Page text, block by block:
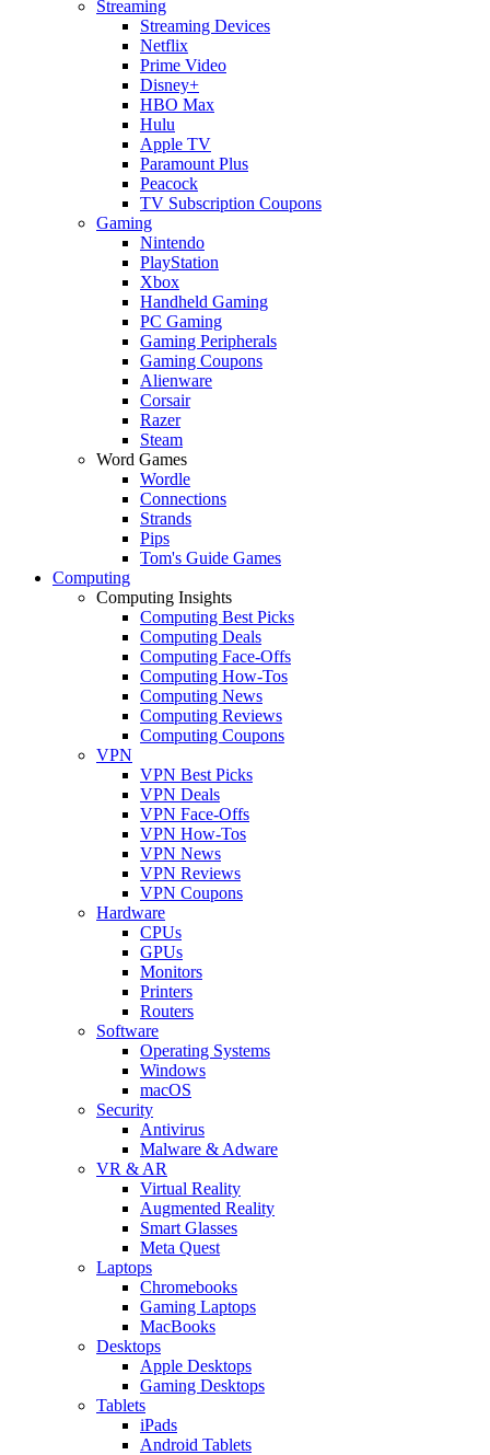
Streaming
Streaming Devices
Netflix
Prime Video
Disney+
HBO Max
Hulu
Apple TV
Paramount Plus
Peacock
TV Subscription Coupons
Gaming
Nintendo
PlayStation
Xbox
Handheld Gaming
PC Gaming
Gaming Peripherals
Gaming Coupons
Alienware
Corsair
Razer
Steam
Word Games
Wordle
Connections
Strands
Pips
Tom's Guide Games
Computing
Computing Insights
Computing Best Picks
Computing Deals
Computing Face-Offs
Computing How-Tos
Computing News
Computing Reviews
Computing Coupons
VPN
VPN Best Picks
VPN Deals
VPN Face-Offs
VPN How-Tos
VPN News
VPN Reviews
VPN Coupons
Hardware
CPUs
GPUs
Monitors
Printers
Routers
Software
Operating Systems
Windows
macOS
Security
Antivirus
Malware & Adware
VR & AR
Virtual Reality
Augmented Reality
Smart Glasses
Meta Quest
Laptops
Chromebooks
Gaming Laptops
MacBooks
Desktops
Apple Desktops
Gaming Desktops
Tablets
iPads
Android Tablets